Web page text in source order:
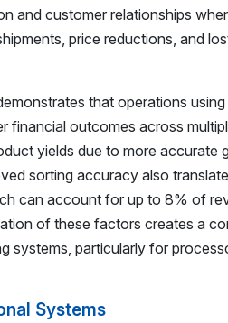
and customer relationships
price reductions, and
that operations
financial outcomes across
yields due to more accurate
sorting accuracy also
can account for up to 8% of
of these factors creates a
systems, particularly for
Systems